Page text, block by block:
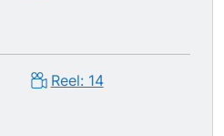
Reel: 14